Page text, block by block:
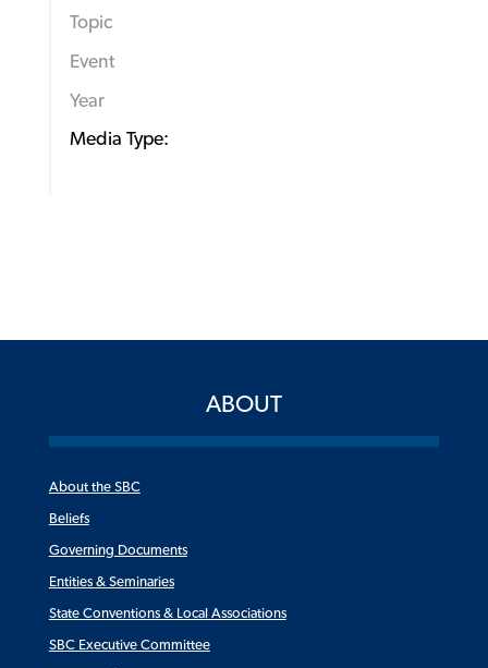
Topic
Event
Year
Media Type:
ABOUT
About the SBC
Beliefs
Governing Documents
Entities & Seminaries
State Conventions & Local Associations
SBC Executive Committee